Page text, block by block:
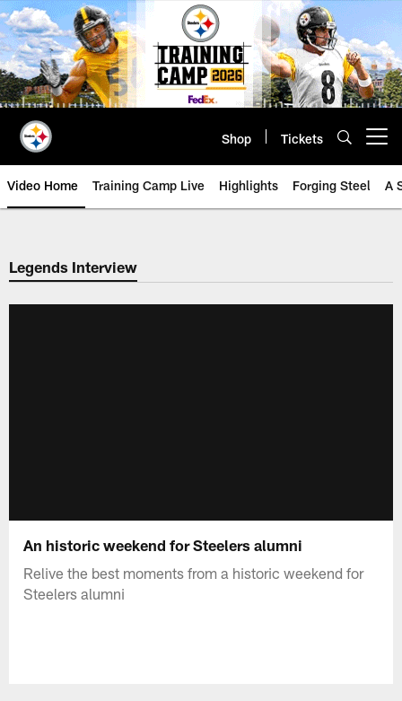
Skip
to
main
content
Shop Tickets
Video Home Training Camp Live Highlights Forging Steel A
Legends Interview
An historic weekend for Steelers alumni
Relive the best moments from a historic weekend for
Steelers alumni